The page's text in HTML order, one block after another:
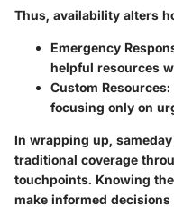
Thus, availability alters
Emergency
helpful resources
Custom Resources:
focusing only on
In wrapping up,
traditional coverage
touchpoints. Knowing
make informed